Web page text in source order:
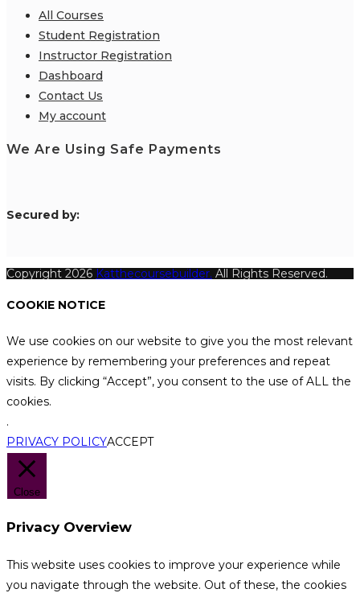
All Courses
Student Registration
Instructor Registration
Dashboard
Contact Us
My account
We Are Using Safe Payments
Secured by:
Copyright 2026 Katthecoursebuilder. All Rights Reserved.
COOKIE NOTICE
We use cookies on our website to give you the most relevant
experience by remembering your preferences and repeat
visits. By clicking “Accept”, you consent to the use of ALL the
cookies.
.
PRIVACY POLICYACCEPT
Close
Privacy Overview
This website uses cookies to improve your experience while
you navigate through the website. Out of these, the cookies